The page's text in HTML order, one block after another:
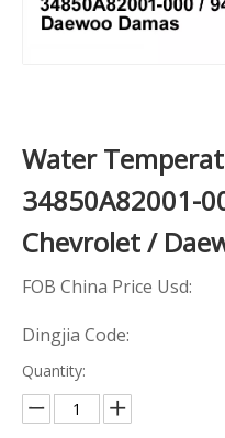
Water
34850A82001-
Chevrolet /
FOB China Price Usd:
Dingjia Code:
Quantity: